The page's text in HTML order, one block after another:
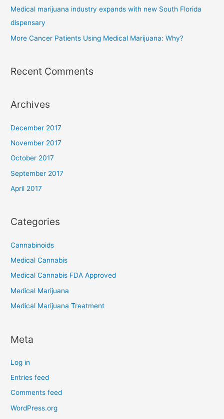
Medical marijuana industry expands with new South Florida
dispensary
More Cancer Patients Using Medical Marijuana: Why?
Recent Comments
Archives
December 2017
November 2017
October 2017
September 2017
April 2017
Categories
Cannabinoids
Medical Cannabis
Medical Cannabis FDA Approved
Medical Marijuana
Medical Marijuana Treatment
Meta
Log in
Entries feed
Comments feed
WordPress.org